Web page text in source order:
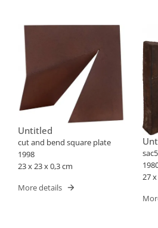
Untitled
cut and bend square plate
1998
23 x 23 x 0,3 cm
More details
27